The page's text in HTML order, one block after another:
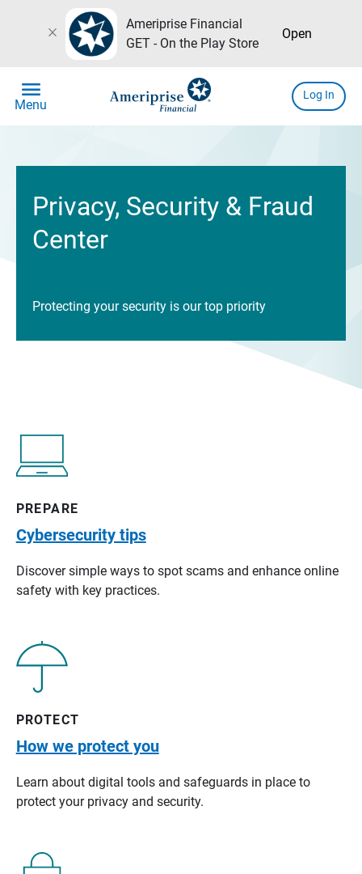
close
Ameriprise Financial
GET - On the Play Store
Open
menu
Menu
Log In
Privacy, Security & Fraud
Center
Protecting your security is our top priority
PREPARE
Cybersecurity tips
Discover simple ways to spot scams and enhance online
safety with key practices.
PROTECT
How we protect you
Learn about digital tools and safeguards in place to
protect your privacy and security.